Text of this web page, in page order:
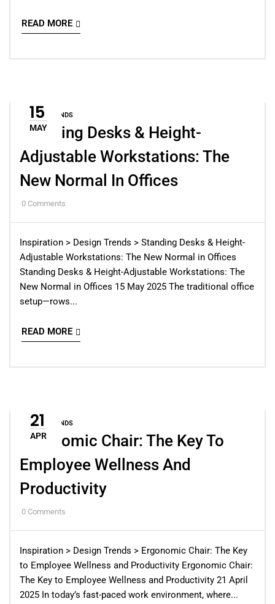
READ MORE
15
MAY
DESIGN TRENDS
Standing Desks & Height-
Adjustable Workstations: The
New Normal In Offices
0 Comments
Inspiration > Design Trends > Standing Desks & Height-
Adjustable Workstations: The New Normal in Offices
Standing Desks & Height-Adjustable Workstations: The
New Normal in Offices 15 May 2025 The traditional office
setup—rows...
READ MORE
21
APR
DESIGN TRENDS
Ergonomic Chair: The Key To
Employee Wellness And
Productivity
0 Comments
Inspiration > Design Trends > Ergonomic Chair: The Key
to Employee Wellness and Productivity Ergonomic Chair:
The Key to Employee Wellness and Productivity 21 April
2025 In today’s fast-paced work environment, where...